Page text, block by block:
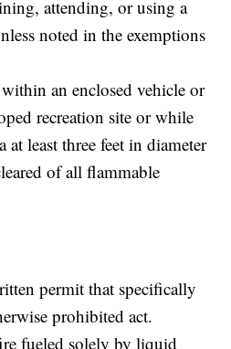
attending, or using a
noted in the exemptions
an enclosed vehicle or
recreation site or while
at least three feet in diameter
of all flammable
permit that specifically
prohibited act.
fueled solely by liquid